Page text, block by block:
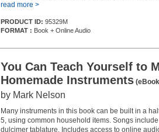
read more >
PRODUCT ID: 95329M
FORMAT : Book + Online Audio
You Can Teach Yourself to
Homemade Instruments
by Mark Nelson
Many instruments in this book can be built in a
5, using common household items. Songs
dulcimer tablature. Includes access to online